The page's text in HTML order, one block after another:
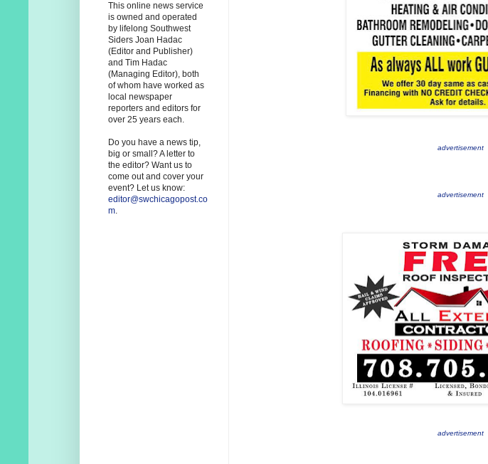
advertisement
advertisement
advertisement
This online news service
is owned and operated
by lifelong Southwest
Siders Joan Hadac
(Editor and Publisher)
and Tim Hadac
(Managing Editor), both
of whom have worked as
local newspaper
reporters and editors for
over 25 years each.
Do you have a news tip,
big or small? A letter to
the editor? Want us to
come out and cover your
event? Let us know:
editor@swchicagopost.co
m.